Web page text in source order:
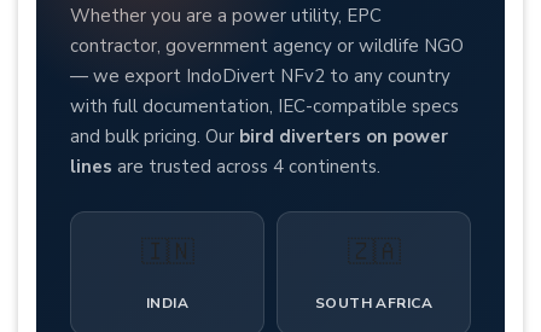
Whether you are a power utility, EPC
contractor, government agency or wildlife NGO
— we export IndoDivert NFv2 to any country
with full documentation, IEC-compatible specs
and bulk pricing. Our bird diverters on power
lines are trusted across 4 continents.
🇮🇳
INDIA
🇿🇦
SOUTH AFRICA